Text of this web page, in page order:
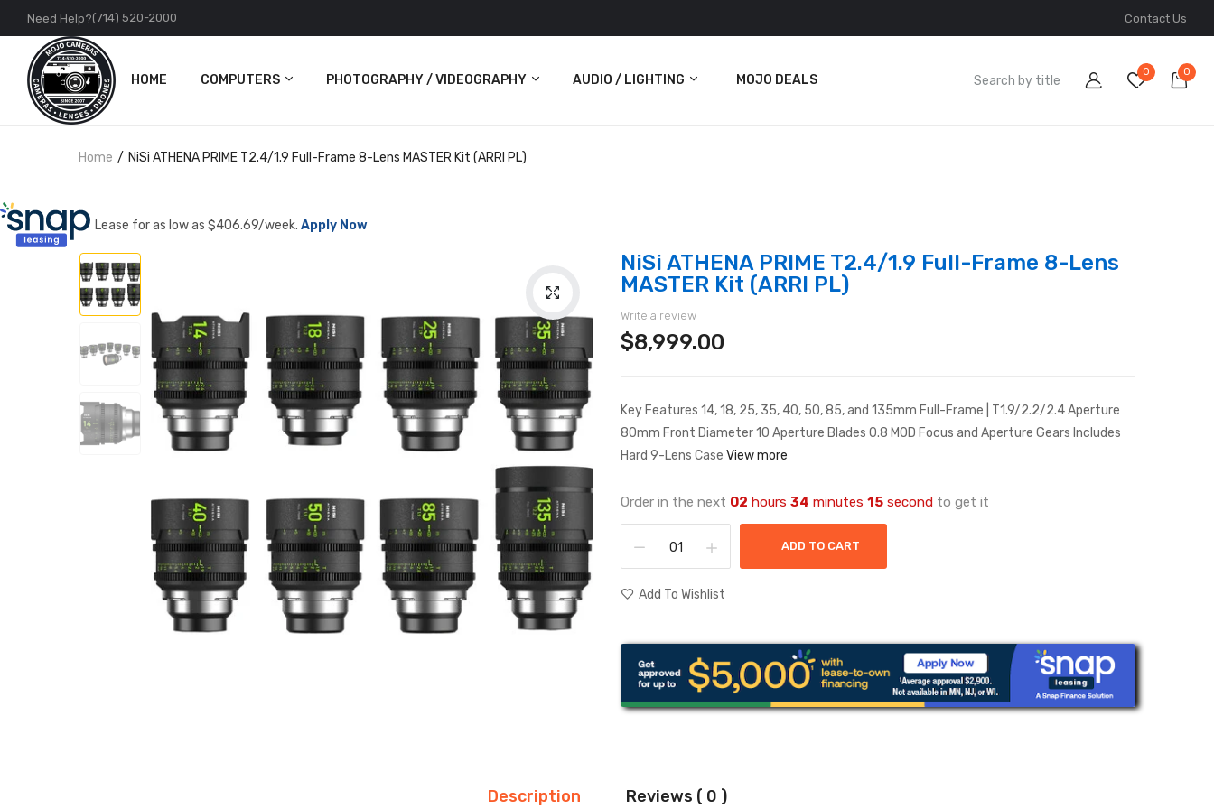
Need Help?(714) 520-2000 Contact Us
HOME COMPUTERS
PC
PHOTOGRAPHY / VIDEOGRAPHY
Cameras
Action Cameras
AUDIO / LIGHTING MOJO DEALS
0 0
Home NiSi ATHENA PRIME T2.4/1.9 Full-Frame 8-Lens MASTER Kit (ARRI PL)
Lease for as low as $406.69/week. Apply Now
NiSi ATHENA PRIME T2.4/1.9 Full-Frame 8-Lens
MASTER Kit (ARRI PL)
Write a review
$8,999.00
Key Features 14, 18, 25, 35, 40, 50, 85, and 135mm Full-Frame | T1.9/2.2/2.4 Aperture
80mm Front Diameter 10 Aperture Blades 0.8 MOD Focus and Aperture Gears Includes
Hard 9-Lens Case View more
Order in the next 02 hours 34 minutes 14 second to get it
ADD TO CART
Add To Wishlist
Description Reviews ( 0 )